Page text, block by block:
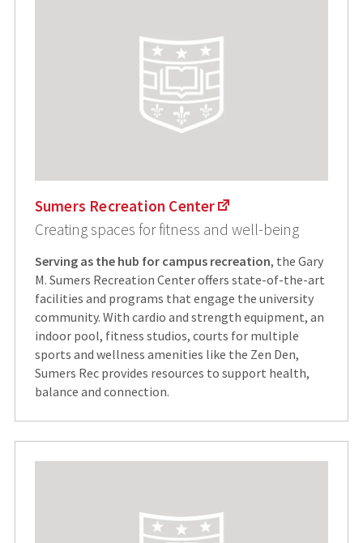
Sumers Recreation Center
Creating spaces for fitness and well-being
Serving as the hub for campus recreation, the Gary
M. Sumers Recreation Center offers state-of-the-art
facilities and programs that engage the university
community. With cardio and strength equipment, an
indoor pool, fitness studios, courts for multiple
sports and wellness amenities like the Zen Den,
Sumers Rec provides resources to support health,
balance and connection.